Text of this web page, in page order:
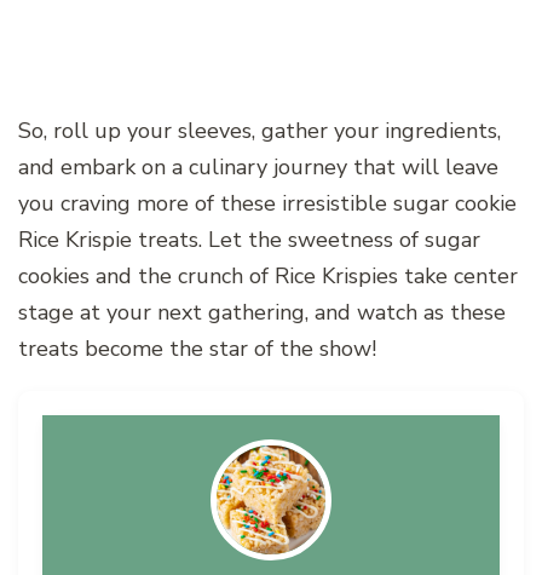
So, roll up your sleeves, gather your ingredients,
and embark on a culinary journey that will leave
you craving more of these irresistible sugar cookie
Rice Krispie treats. Let the sweetness of sugar
cookies and the crunch of Rice Krispies take center
stage at your next gathering, and watch as these
treats become the star of the show!